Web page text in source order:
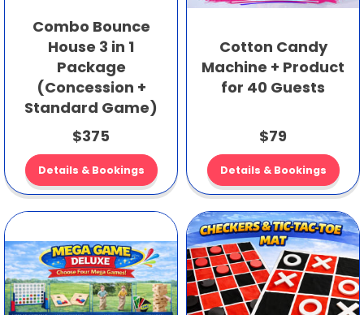
Combo Bounce
House 3 in 1
Package
(Concession +
Standard Game)
$375
Details & Bookings
Cotton Candy
Machine + Product
for 40 Guests
$79
Details & Bookings